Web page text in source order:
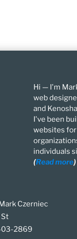
Hi — I'm
web
and
I've been
websites
individuals
(Read more)
Czerniec
2869